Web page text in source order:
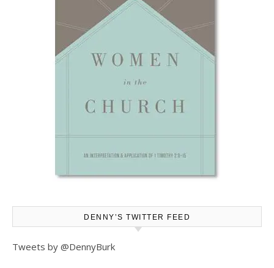
DENNY’S TWITTER FEED
Tweets by @DennyBurk